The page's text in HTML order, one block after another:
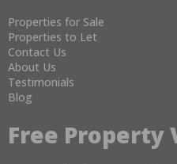
Properties for Sale
Properties to Let
Contact Us
About Us
Testimonials
Blog
Free Property